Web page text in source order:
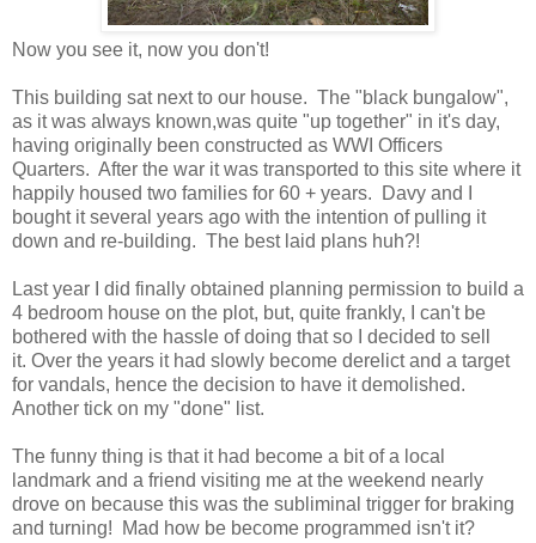
Now you see it, now you don't!
This building sat next to our house. The "black bungalow",
as it was always known,was quite "up together" in it's day,
having originally been constructed as WWI Officers
Quarters. After the war it was transported to this site where it
happily housed two families for 60 + years. Davy and I
bought it several years ago with the intention of pulling it
down and re-building. The best laid plans huh?!
Last year I did finally obtained planning permission to build a
4 bedroom house on the plot, but, quite frankly, I can't be
bothered with the hassle of doing that so I decided to sell
it. Over the years it had slowly become derelict and a target
for vandals, hence the decision to have it demolished.
Another tick on my "done" list.
The funny thing is that it had become a bit of a local
landmark and a friend visiting me at the weekend nearly
drove on because this was the subliminal trigger for braking
and turning! Mad how be become programmed isn't it?